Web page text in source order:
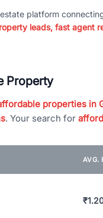
platform
leads, fast agent
Property
properties in
. Your search for
AVG.